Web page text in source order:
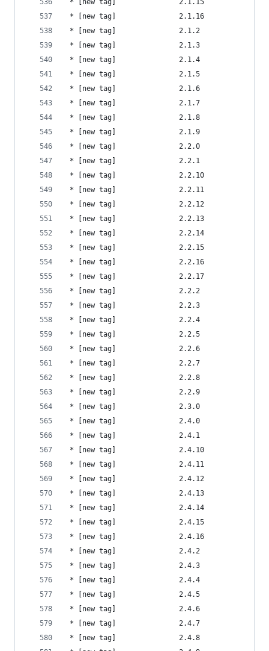
* [new tag]               2.1.15
* [new tag]               2.1.16
* [new tag]               2.1.2
* [new tag]               2.1.3
* [new tag]               2.1.4
* [new tag]               2.1.5
* [new tag]               2.1.6
* [new tag]               2.1.7
* [new tag]               2.1.8
* [new tag]               2.1.9
* [new tag]               2.2.0
* [new tag]               2.2.1
* [new tag]               2.2.10
* [new tag]               2.2.11
* [new tag]               2.2.12
* [new tag]               2.2.13
* [new tag]               2.2.14
* [new tag]               2.2.15
* [new tag]               2.2.16
* [new tag]               2.2.17
* [new tag]               2.2.2
* [new tag]               2.2.3
* [new tag]               2.2.4
* [new tag]               2.2.5
* [new tag]               2.2.6
* [new tag]               2.2.7
* [new tag]               2.2.8
* [new tag]               2.2.9
* [new tag]               2.3.0
* [new tag]               2.4.0
* [new tag]               2.4.1
* [new tag]               2.4.10
* [new tag]               2.4.11
* [new tag]               2.4.12
* [new tag]               2.4.13
* [new tag]               2.4.14
* [new tag]               2.4.15
* [new tag]               2.4.16
* [new tag]               2.4.2
* [new tag]               2.4.3
* [new tag]               2.4.4
* [new tag]               2.4.5
* [new tag]               2.4.6
* [new tag]               2.4.7
* [new tag]               2.4.8